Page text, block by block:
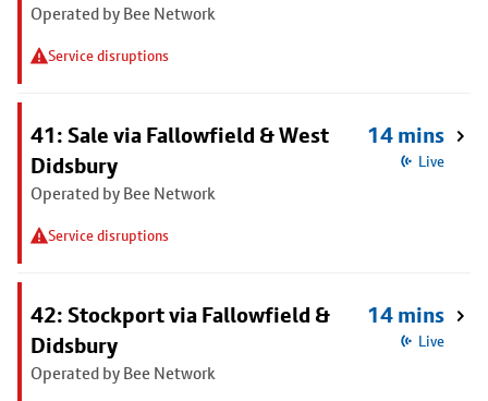
Operated by Bee Network
Service disruptions
41: Sale via Fallowfield & West
Didsbury
Operated by Bee Network
Service disruptions
14 mins
Live
42: Stockport via Fallowfield &
Didsbury
Operated by Bee Network
14 mins
Live